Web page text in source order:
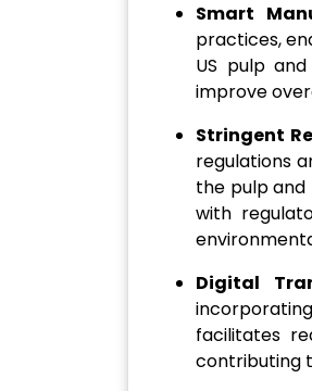
Smart
practices,
US pulp
improve
Stringent
regulations
the pulp and
with
Digital
facilitates
contributing